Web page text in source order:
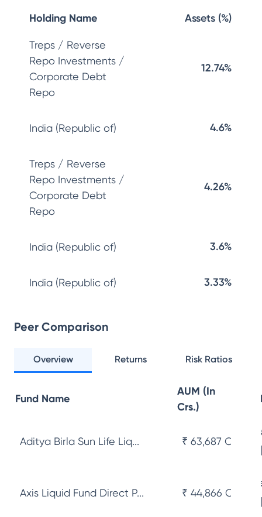
Holding Name Assets (%)
Treps / Reverse
Repo Investments /
Corporate Debt
Repo
12.74%
India (Republic of) 4.6%
Treps / Reverse
Repo Investments /
Corporate Debt
Repo
4.26%
India (Republic of) 3.6%
India (Republic of) 3.33%
Peer Comparison
Overview Returns Risk Ratios
Fund Name
AUM (In
Crs.)
Aditya Birla Sun Life Liq... ₹ 63,687 Cr
Axis Liquid Fund Direct P... ₹ 44,866 Cr